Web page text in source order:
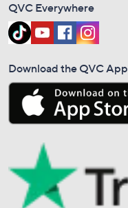
QVC Everywhere
Download the QVC App